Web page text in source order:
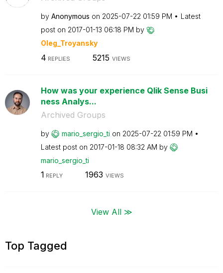
by Anonymous on ‎2025-07-22 01:59 PM
Latest
post on ‎2017-01-13 06:18 PM by
Oleg_Troyansky
4 REPLIES 5215 VIEWS
How was your experience Qlik Sense Busi
ness Analys...
Archived Groups
by mario_sergio_ti on ‎2025-07-22 01:59 PM
Latest post on ‎2017-01-18 08:32 AM by
mario_sergio_ti
1 REPLY 1963 VIEWS
View All ≫
Top Tagged